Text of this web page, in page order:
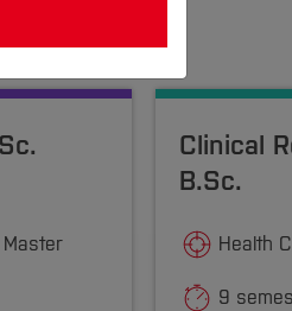
Master
Clinical
B.Sc.
Health
9